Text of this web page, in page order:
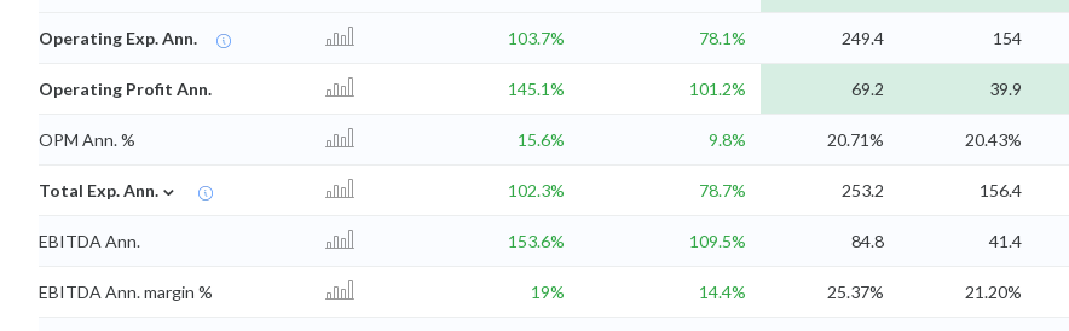
Operating Exp. Ann. 103.7% 78.1% 249.4 154
Operating Profit Ann. 145.1% 101.2% 69.2 39.9
OPM Ann. % 15.6% 9.8% 20.71% 20.43%
Total Exp. Ann. ⌄ 102.3% 78.7% 253.2 156.4
EBITDA Ann. 153.6% 109.5% 84.8 41.4
EBITDA Ann. margin % 19% 14.4% 25.37% 21.20%